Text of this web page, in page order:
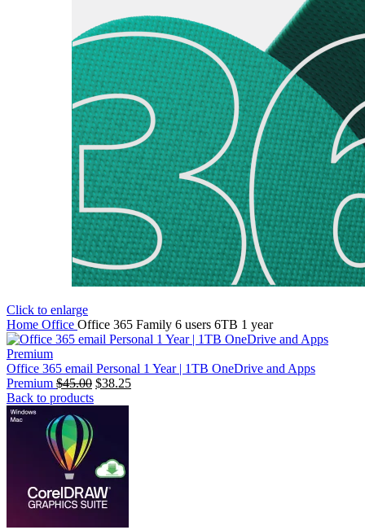
Click to enlarge
Home Office Office 365 Family 6 users 6TB 1 year
Office 365 email Personal 1 Year | 1TB OneDrive and Apps
Premium السعر
الأصلي
هو:
$99.00.
$45.00السعر
الحالي
$38.25
Back to products